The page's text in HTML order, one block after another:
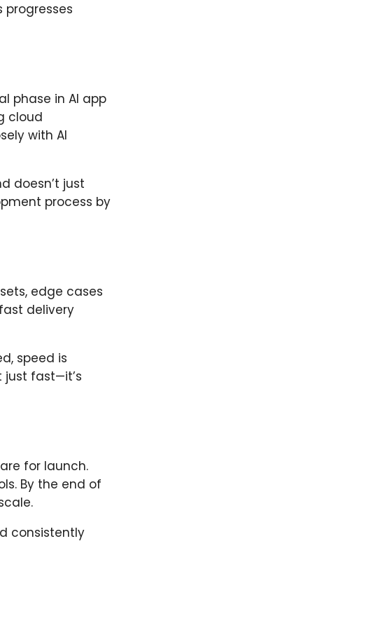
progresses
phase in AI app
cloud
with AI
doesn’t just
process by
edge cases
delivery
speed is
fast—it’s
for launch.
By the end of
consistently